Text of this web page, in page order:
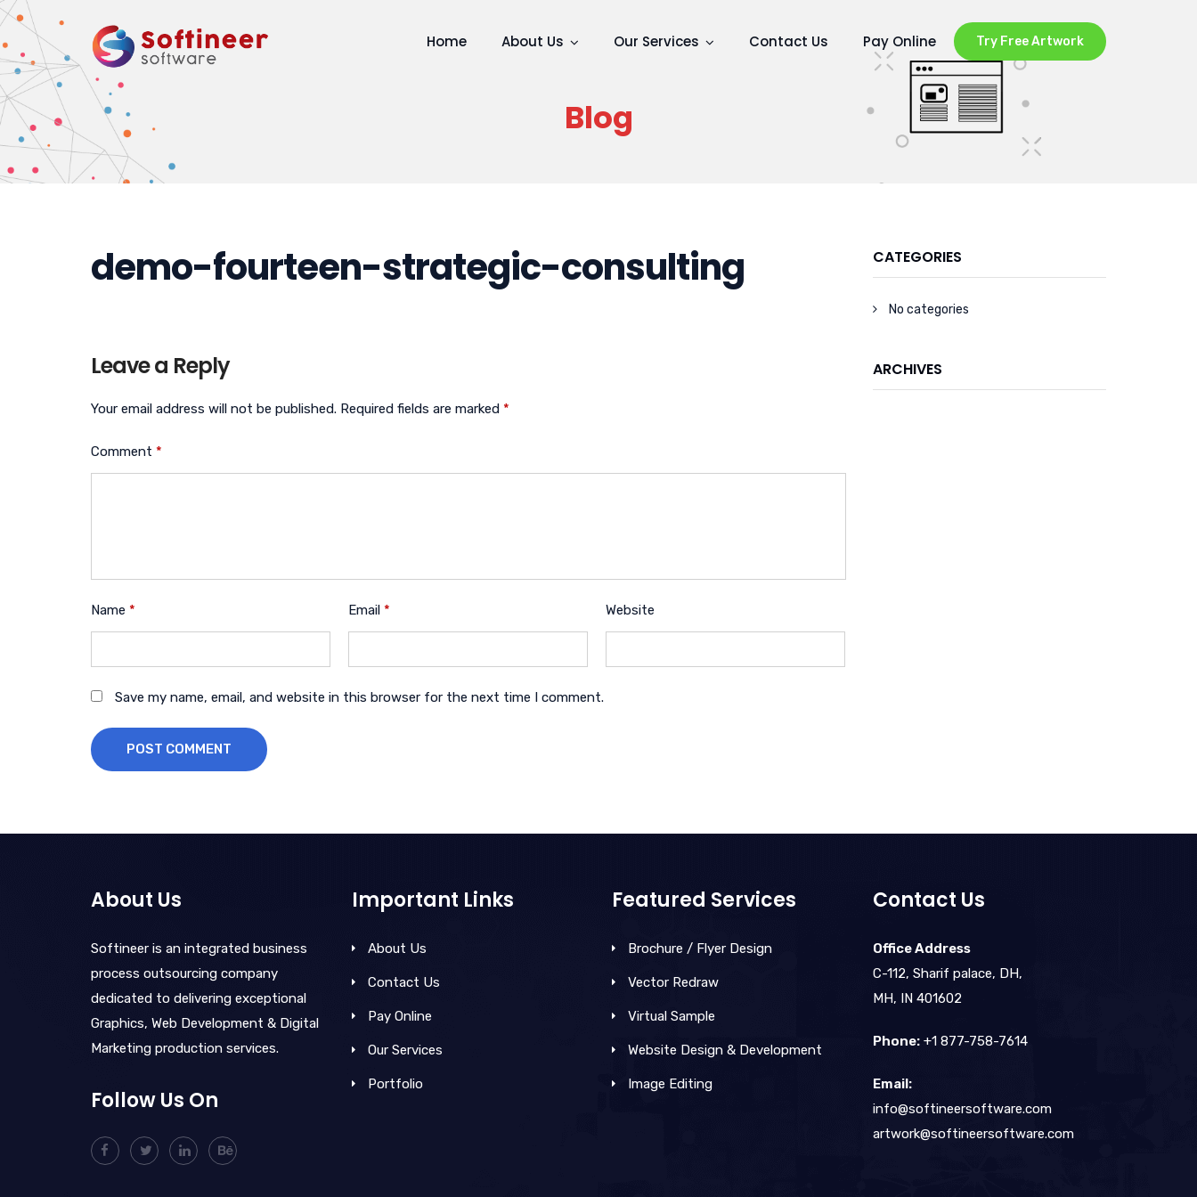
Try Free Artwork
Home About Us Our Services Contact Us Pay Online
Blog
demo-fourteen-strategic-consulting
Leave a Reply
Your email address will not be published. Required fields are marked *
Comment *
Name * Email * Website
Save my name, email, and website in this browser for the next time I comment.
POST COMMENT
CATEGORIES
No categories
ARCHIVES
About Us
Softineer is an integrated business
process outsourcing company
dedicated to delivering exceptional
Graphics, Web Development & Digital
Marketing production services.
Follow Us On
Important Links
About Us
Contact Us
Pay Online
Our Services
Portfolio
Featured Services
Brochure / Flyer Design
Vector Redraw
Virtual Sample
Website Design & Development
Image Editing
Contact Us
Office Address
C-112, Sharif palace, DH,
MH, IN 401602
Phone:+1 877-758-7614
Email:
info@softineersoftware.com
artwork@softineersoftware.com